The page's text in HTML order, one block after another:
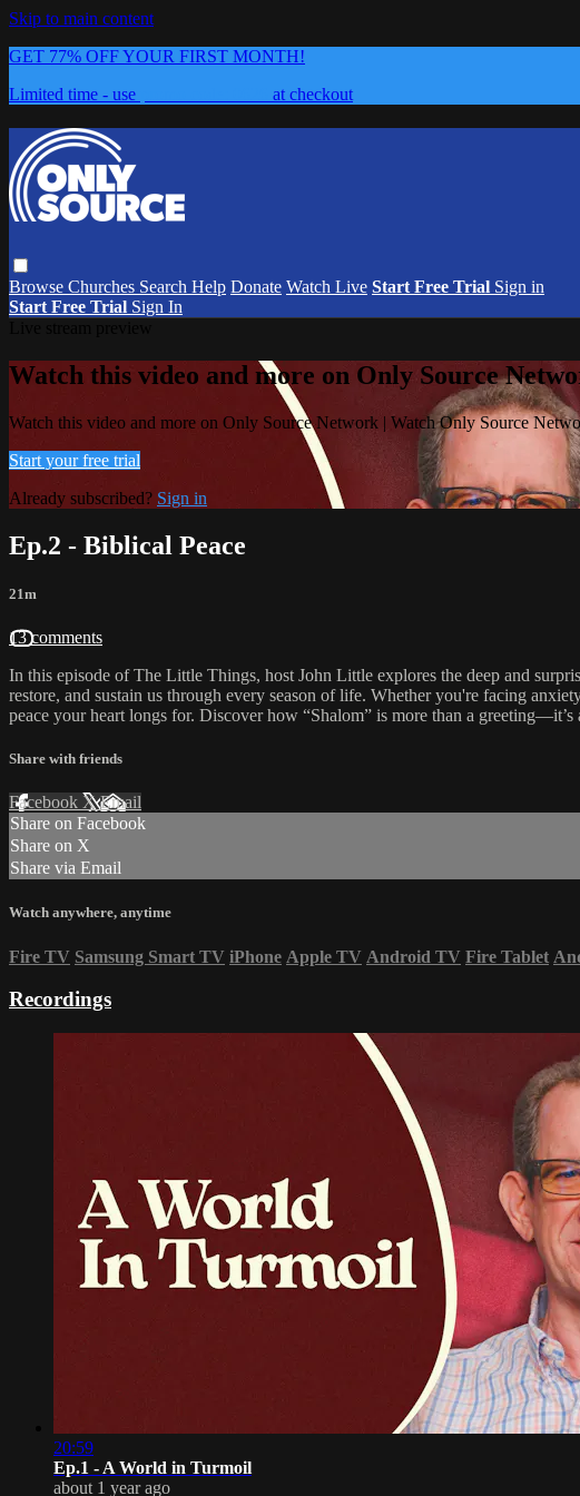
Skip to main content
GET 77% OFF YOUR FIRST MONTH!
Limited time - use
at checkout
Browse Churches Search Help Donate Watch Live Start Free Trial Sign in
Start Free Trial Sign In
Watch this video and more on Only Source
Watch this video and more on Only Source Network | Watch Only Source
Start your free trial
Already subscribed? Sign in
Ep.2 - Biblical Peace
21m
13 comments
In this episode of The Little Things, host John Little explores the deep and
restore, and sustain us through every season of life. Whether you're facing
peace your heart longs for. Discover how “Shalom” is more than a greeting—it’s
Share with friends
Facebook XEmail
Share on Facebook
Share on X
Share via Email
Watch anywhere, anytime
Fire TV Samsung Smart TV iPhone Apple TV Android TV Fire Tablet
Recordings
20:59
Ep.1 - A World in Turmoil
about 1 year ago